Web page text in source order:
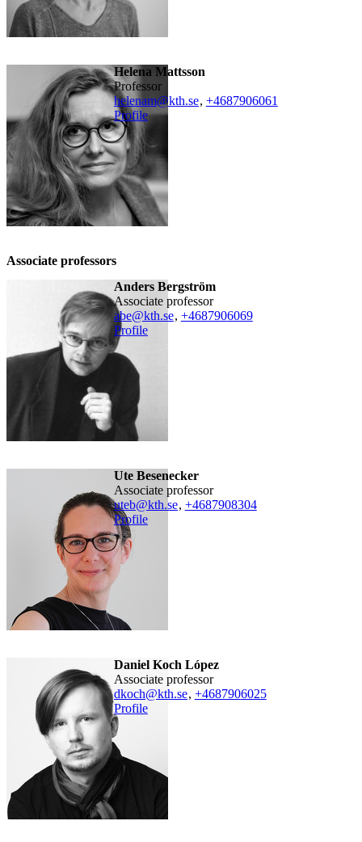
Helena Mattsson
professor
helenam@kth.se, +4687906061
Profile
Associate professors
Anders Bergström
associate professor
abe@kth.se, +4687906069
Profile
Ute Besenecker
associate professor
uteb@kth.se, +4687908304
Profile
Daniel Koch López
associate professor
dkoch@kth.se, +4687906025
Profile